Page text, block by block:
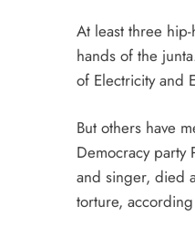
At least three
hands of the
of Electricity and
But others have
Democracy party
and singer, died
torture,